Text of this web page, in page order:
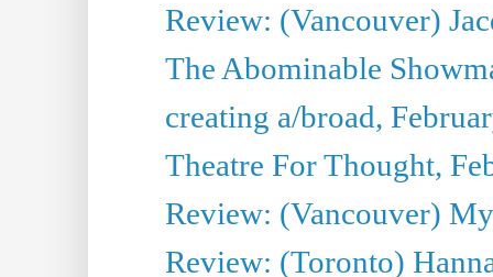
Review: (Vancouver)
The Abominable
creating a/broad,
Theatre For Thought,
Review: (Vancouver)
Review: (Toronto)